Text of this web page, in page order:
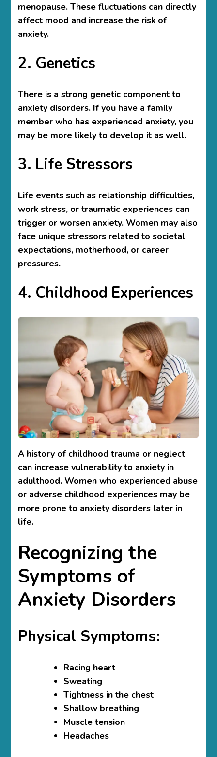
menopause. These fluctuations can directly
affect mood and increase the risk of
anxiety.
2. Genetics
There is a strong genetic component to
anxiety disorders. If you have a family
member who has experienced anxiety, you
may be more likely to develop it as well.
3. Life Stressors
Life events such as relationship difficulties,
work stress, or traumatic experiences can
trigger or worsen anxiety. Women may also
face unique stressors related to societal
expectations, motherhood, or career
pressures.
4. Childhood Experiences
A history of childhood trauma or neglect
can increase vulnerability to anxiety in
adulthood. Women who experienced abuse
or adverse childhood experiences may be
more prone to anxiety disorders later in
life.
Recognizing the
Symptoms of
Anxiety Disorders
Physical Symptoms:
Racing heart
Sweating
Tightness in the chest
Shallow breathing
Muscle tension
Headaches